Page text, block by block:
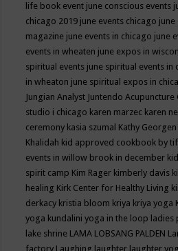
life book event june conscious events
chicago 2019 june events chicago june
magazine june events in chicago june
events in wheaten june expos in
spiritual events june spiritual events in
in wheaton june spiritual expos in
Jungian Analyst Juntendo Acupuncture
studio i chicago karen marzec karen
ceremony kasia szumal Kathy Georgen
Khalidah kid approved cookbook by
events in willow brook in december
spirit camp Kim Rager kimberly davis
healing Kirk Center for Healthy Living
derkacy kristia bloom kriya kriya yoga
yoga kundalini yoga in the loop ladies
lake shrine LAMA LOBSANG PALDEN
factory Laughing laughter laughter